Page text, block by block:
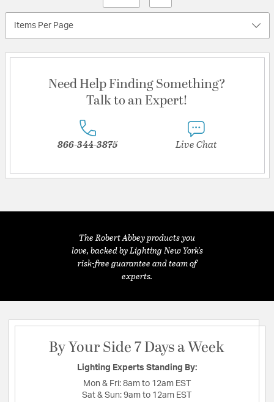
Items Per Page
Need Help Finding Something?
Talk to an Expert!
866-344-3875 Live Chat
The Robert Abbey products you
love, backed by Lighting New York's
risk-free guarantee and team of
experts.
By Your Side 7 Days a Week
Lighting Experts Standing By:
Mon & Fri: 8am to 12am EST
Sat & Sun: 9am to 12am EST